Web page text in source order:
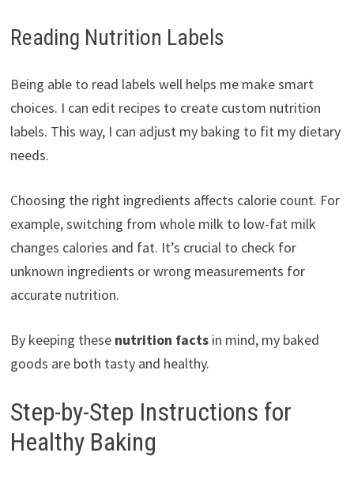
Reading Nutrition Labels
Being able to read labels well helps me make smart
choices. I can edit recipes to create custom nutrition
labels. This way, I can adjust my baking to fit my dietary
needs.
Choosing the right ingredients affects calorie count. For
example, switching from whole milk to low-fat milk
changes calories and fat. It’s crucial to check for
unknown ingredients or wrong measurements for
accurate nutrition.
By keeping these nutrition factsin mind, my baked
goods are both tasty and healthy.
Step-by-Step Instructions for
Healthy Baking